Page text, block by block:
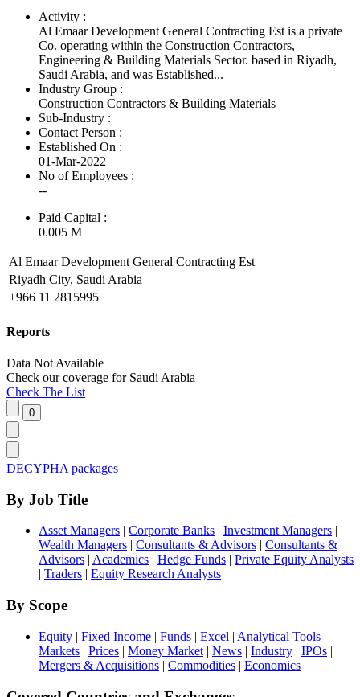
Activity :
Al Emaar Development General Contracting Est is a private
Co. operating within the Construction Contractors,
Engineering & Building Materials Sector. based in Riyadh,
Saudi Arabia, and was Established...
Industry Group :
Construction Contractors & Building Materials
Sub-Industry :
Contact Person :
Established On :
01-Mar-2022
No of Employees :
--
Paid Capital :
0.005 M
Al Emaar Development General Contracting Est
Riyadh City, Saudi Arabia
+966 11 2815995
Reports
Data Not Available
Check our coverage for Saudi Arabia
Check The List
DECYPHA packages
By Job Title
Asset Managers | Corporate Banks | Investment Managers |
Wealth Managers | Consultants & Advisors | Consultants &
Advisors | Academics | Hedge Funds | Private Equity Analysts
| Traders | Equity Research Analysts
By Scope
Equity | Fixed Income | Funds | Excel | Analytical Tools |
Markets | Prices | Money Market | News | Industry | IPOs |
Mergers & Acquisitions | Commodities | Economics